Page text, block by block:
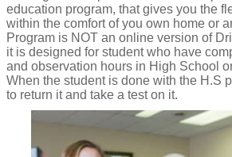
education program, that gives you the
within the comfort of you own home or
Program is NOT an online version of
it is designed for student who have
and observation hours in High School
When the student is done with the H.S
to return it and take a test on it.